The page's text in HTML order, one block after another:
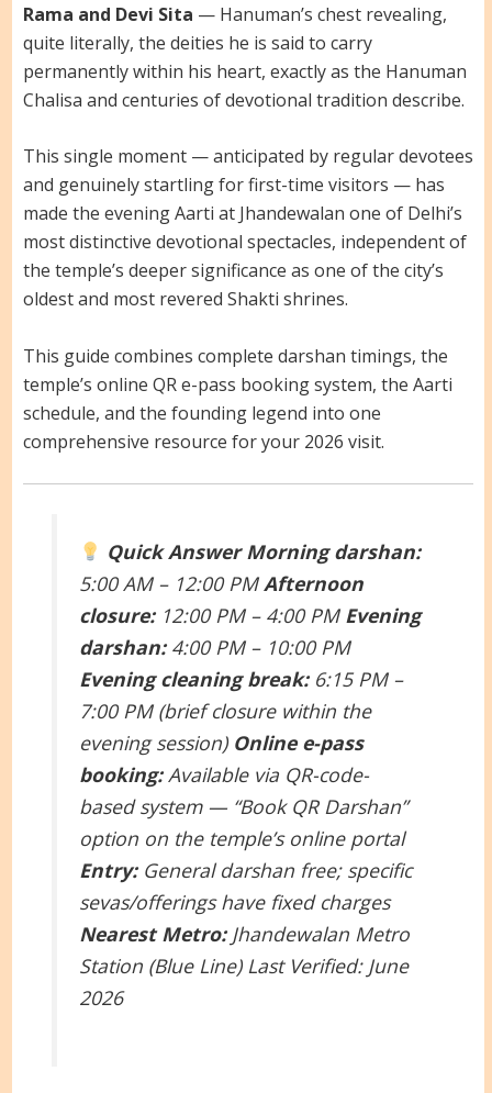
Rama and Devi Sita — Hanuman’s chest revealing,
quite literally, the deities he is said to carry
permanently within his heart, exactly as the Hanuman
Chalisa and centuries of devotional tradition describe.
This single moment — anticipated by regular devotees
and genuinely startling for first-time visitors — has
made the evening Aarti at Jhandewalan one of Delhi’s
most distinctive devotional spectacles, independent of
the temple’s deeper significance as one of the city’s
oldest and most revered Shakti shrines.
This guide combines complete darshan timings, the
temple’s online QR e-pass booking system, the Aarti
schedule, and the founding legend into one
comprehensive resource for your 2026 visit.
Quick Answer Morning darshan:
5:00 AM – 12:00 PMAfternoon
closure:12:00 PM – 4:00 PM Evening
darshan:4:00 PM – 10:00 PM
Evening cleaning break:6:15 PM –
7:00 PM (brief closure within the
evening session) Online e-pass
booking:Available via QR-code-
based system — “Book QR Darshan”
option on the temple’s online portal
Entry:General darshan free; specific
sevas/offerings have fixed charges
Nearest Metro:Jhandewalan Metro
Station (Blue Line) Last Verified: June
2026